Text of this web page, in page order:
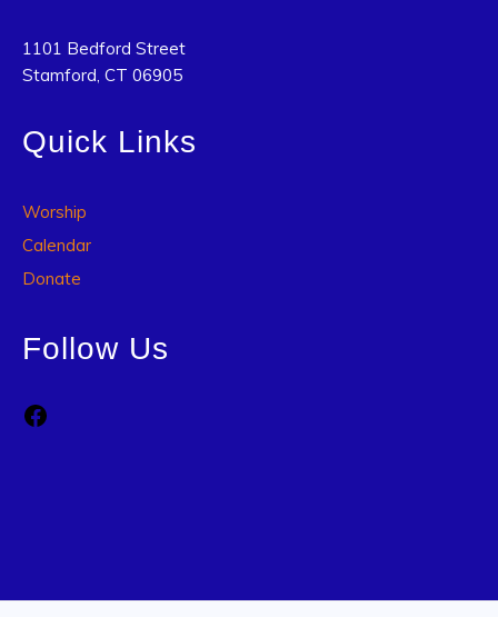
1101 Bedford Street
Stamford, CT 06905
Quick Links
Worship
Calendar
Donate
Follow Us